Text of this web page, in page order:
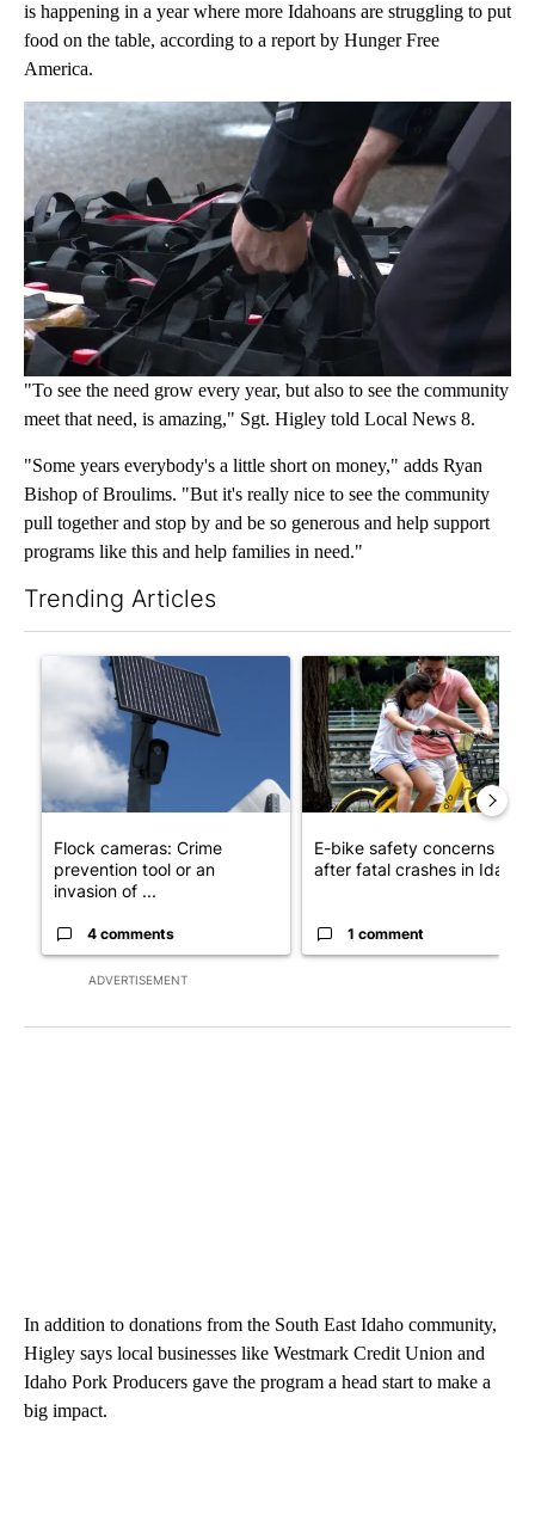
is happening in a year where more Idahoans are struggling to put
food on the table, according to a report by Hunger Free
America.
"To see the need grow every year, but also to see the community
meet that need, is amazing," Sgt. Higley told Local News 8.
"Some years everybody's a little short on money," adds Ryan
Bishop of Broulims. "But it's really nice to see the community
pull together and stop by and be so generous and help support
programs like this and help families in need."
Trending Articles
ADVERTISEMENT
A trending article titled "Flock cameras: Crime prevention
Flock cameras: Crime
prevention tool or an
invasion of ...
4 comments
A trending article titled "E-
E-bike safety concerns
after fatal crashes in Idah...
1 comment
In addition to donations from the South East Idaho community,
Higley says local businesses like Westmark Credit Union and
Idaho Pork Producers gave the program a head start to make a
big impact.